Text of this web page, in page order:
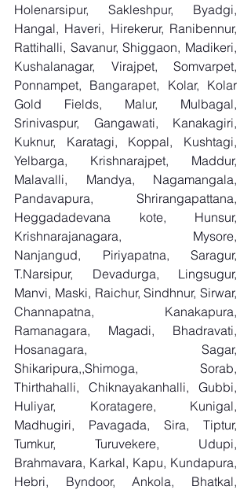
Holenarsipur, Sakleshpur, Byadgi,
Hangal, Haveri, Hirekerur, Ranibennur,
Rattihalli, Savanur, Shiggaon, Madikeri,
Kushalanagar, Virajpet, Somvarpet,
Ponnampet, Bangarapet, Kolar, Kolar
Gold Fields, Malur, Mulbagal,
Srinivaspur, Gangawati, Kanakagiri,
Kuknur, Karatagi, Koppal, Kushtagi,
Yelbarga, Krishnarajpet, Maddur,
Malavalli, Mandya, Nagamangala,
Pandavapura, Shrirangapattana,
Heggadadevana kote, Hunsur,
Krishnarajanagara, Mysore,
Nanjangud, Piriyapatna, Saragur,
T.Narsipur, Devadurga, Lingsugur,
Manvi, Maski, Raichur, Sindhnur, Sirwar,
Channapatna, Kanakapura,
Ramanagara, Magadi, Bhadravati,
Hosanagara, Sagar,
Shikaripura,,Shimoga, Sorab,
Thirthahalli, Chiknayakanhalli, Gubbi,
Huliyar, Koratagere, Kunigal,
Madhugiri, Pavagada, Sira, Tiptur,
Tumkur, Turuvekere, Udupi,
Brahmavara, Karkal, Kapu, Kundapura,
Hebri, Byndoor, Ankola, Bhatkal,